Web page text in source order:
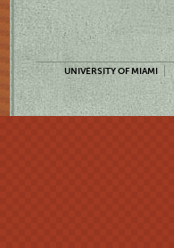
UNIVERSITY OF MIAMI